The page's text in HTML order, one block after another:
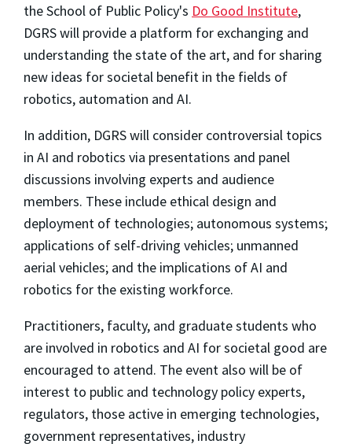
the School of Public Policy's Do Good Institute,
DGRS will provide a platform for exchanging and
understanding the state of the art, and for sharing
new ideas for societal benefit in the fields of
robotics, automation and AI.
In addition, DGRS will consider controversial topics
in AI and robotics via presentations and panel
discussions involving experts and audience
members. These include ethical design and
deployment of technologies; autonomous systems;
applications of self-driving vehicles; unmanned
aerial vehicles; and the implications of AI and
robotics for the existing workforce.
Practitioners, faculty, and graduate students who
are involved in robotics and AI for societal good are
encouraged to attend. The event also will be of
interest to public and technology policy experts,
regulators, those active in emerging technologies,
government representatives, industry